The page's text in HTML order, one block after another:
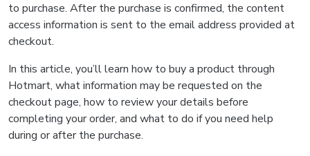
to purchase. After the purchase is confirmed, the content
access information is sent to the email address provided at
checkout.
In this article, you’ll learn how to buy a product through
Hotmart, what information may be requested on the
checkout page, how to review your details before
completing your order, and what to do if you need help
during or after the purchase.